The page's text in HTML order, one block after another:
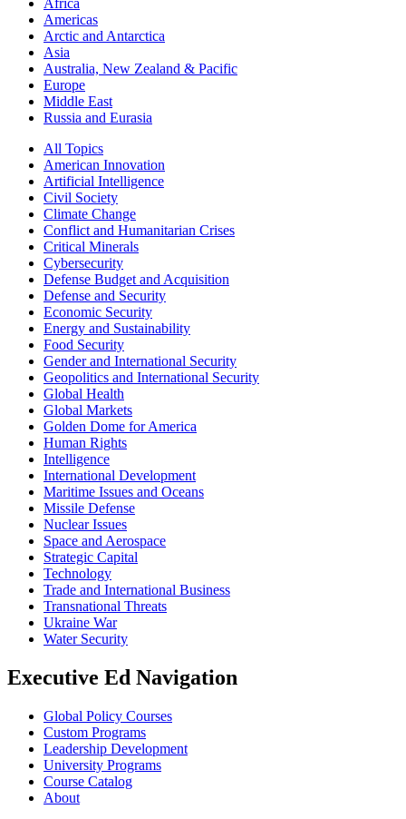
Africa
Americas
Arctic and Antarctica
Asia
Australia, New Zealand & Pacific
Europe
Middle East
Russia and Eurasia
All Topics
American Innovation
Artificial Intelligence
Civil Society
Climate Change
Conflict and Humanitarian Crises
Critical Minerals
Cybersecurity
Defense Budget and Acquisition
Defense and Security
Economic Security
Energy and Sustainability
Food Security
Gender and International Security
Geopolitics and International Security
Global Health
Global Markets
Golden Dome for America
Human Rights
Intelligence
International Development
Maritime Issues and Oceans
Missile Defense
Nuclear Issues
Space and Aerospace
Strategic Capital
Technology
Trade and International Business
Transnational Threats
Ukraine War
Water Security
Executive Ed Navigation
Global Policy Courses
Custom Programs
Leadership Development
University Programs
Course Catalog
About